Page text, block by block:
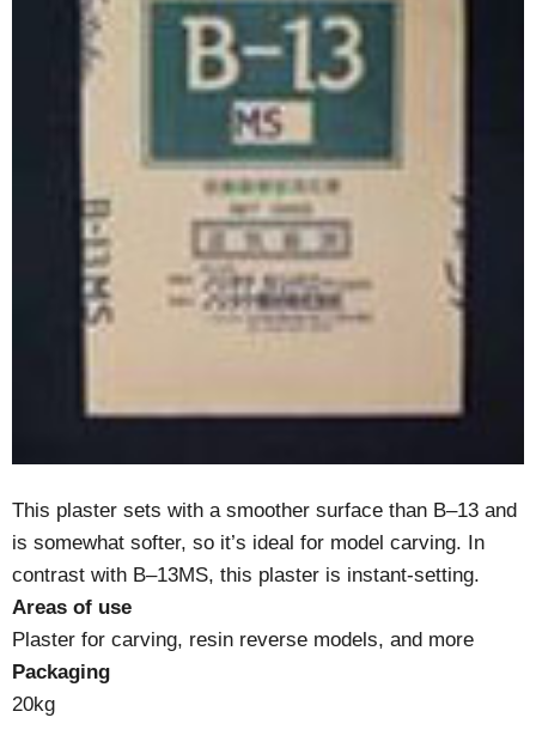
This plaster sets with a smoother surface than B–13 and
is somewhat softer, so it’s ideal for model carving. In
contrast with B–13MS, this plaster is instant-setting.
Areas of use
Plaster for carving, resin reverse models, and more
Packaging
20kg